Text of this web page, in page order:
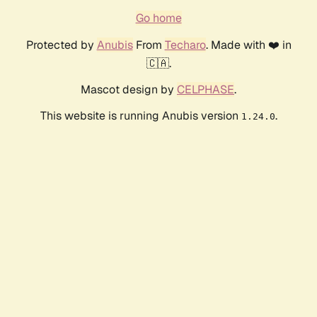
Go home
Protected by AnubisFrom Techaro. Made with ❤️ in
🇨🇦.
Mascot design by CELPHASE.
This website is running Anubis version 1.24.0.